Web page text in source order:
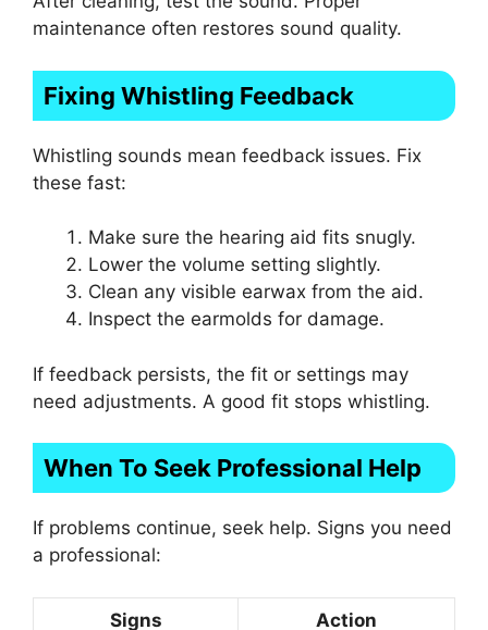
maintenance often restores sound quality.
Fixing Whistling Feedback
Whistling sounds mean feedback issues. Fix
these fast:
Make sure the hearing aid fits snugly.
Lower the volume setting slightly.
Clean any visible earwax from the aid.
Inspect the earmolds for damage.
If feedback persists, the fit or settings may
need adjustments. A good fit stops whistling.
When To Seek Professional Help
If problems continue, seek help. Signs you need
a professional:
Signs Action